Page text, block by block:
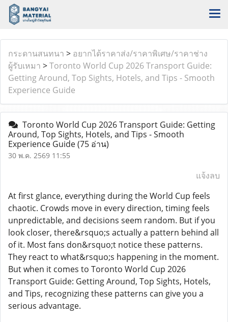
กระดานสนทนา > อยากได้ราคาส่ง/ราคาพิเศษ/ราคาช่าง
ผู้รับเหมา >Toronto World Cup 2026 Transport Guide:
Getting Around, Top Sights, Hotels, and Tips - Smooth
Experience Guide
Toronto World Cup 2026 Transport Guide: Getting
Around, Top Sights, Hotels, and Tips - Smooth
Experience Guide(75 อ่าน)
30 พ.ค. 2569 11:55
แจ้งลบ
At first glance, everything during the World Cup feels
chaotic. Crowds move in every direction, timing feels
unpredictable, and decisions seem random. But if you
look closer, there&rsquo;s actually a pattern behind all
of it. Most fans don&rsquo;t notice these patterns.
They react to what&rsquo;s happening in the moment.
But when it comes to Toronto World Cup 2026
Transport Guide: Getting Around, Top Sights, Hotels,
and Tips, recognizing these patterns can give you a
serious advantage.